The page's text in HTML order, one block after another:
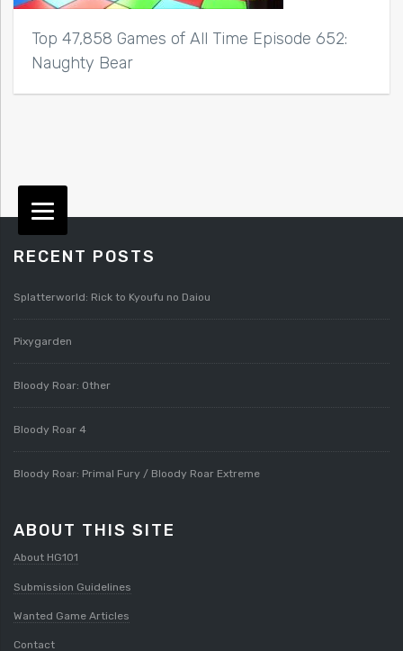
Top 47,858 Games of All Time Episode 652:
Naughty Bear
RECENT POSTS
Splatterworld: Rick to Kyoufu no Daiou
Pixygarden
Bloody Roar: Other
Bloody Roar 4
Bloody Roar: Primal Fury / Bloody Roar Extreme
ABOUT THIS SITE
About HG101
Submission Guidelines
Wanted Game Articles
Contact